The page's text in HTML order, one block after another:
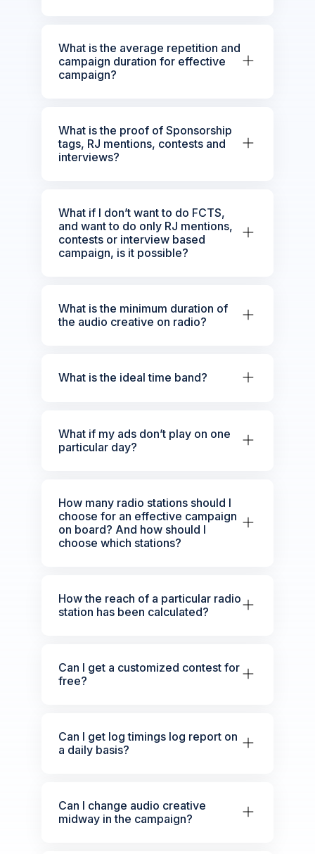
What is the average repetition and
campaign duration for effective
campaign?
What is the proof of Sponsorship
tags, RJ mentions, contests and
interviews?
What if I don’t want to do FCTS,
and want to do only RJ mentions,
contests or interview based
campaign, is it possible?
What is the minimum duration of
the audio creative on radio?
What is the ideal time band?
What if my ads don’t play on one
particular day?
How many radio stations should I
choose for an effective campaign
on board? And how should I
choose which stations?
How the reach of a particular radio
station has been calculated?
Can I get a customized contest for
free?
Can I get log timings log report on
a daily basis?
Can I change audio creative
midway in the campaign?